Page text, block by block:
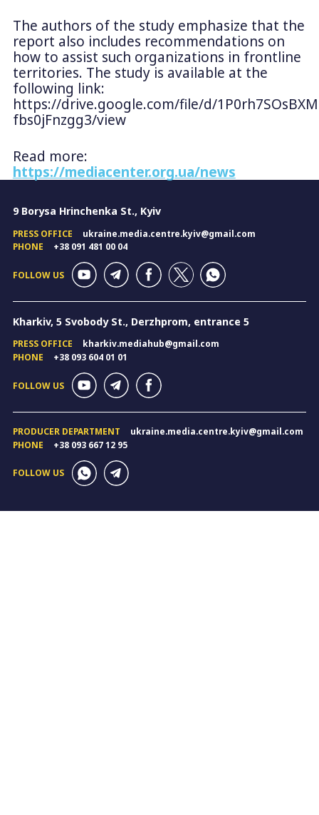
The authors of the study emphasize that the
report also includes recommendations on
how to assist such organizations in frontline
territories. The study is available at the
following link:
https://drive.google.com/file/d/
fbs0jFnzgg3/view
Read more:
https://mediacenter.org.ua/news
9 Borysa Hrinchenka St., Kyiv
PRESS OFFICE
ukraine.media.centre.kyiv@gmail.com
PHONE
+38 091 481 00 04
FOLLOW US
Kharkiv, 5 Svobody St., Derzhprom, entrance 5
PRESS OFFICE
kharkiv.mediahub@gmail.com
PHONE
+38 093 604 01 01
FOLLOW US
PRODUCER DEPARTMENT
ukraine.media.centre.kyiv@gmail.com
PHONE
+38 093 667 12 95
FOLLOW US